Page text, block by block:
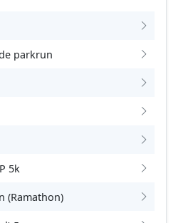
parkrun
5k
(Ramathon)